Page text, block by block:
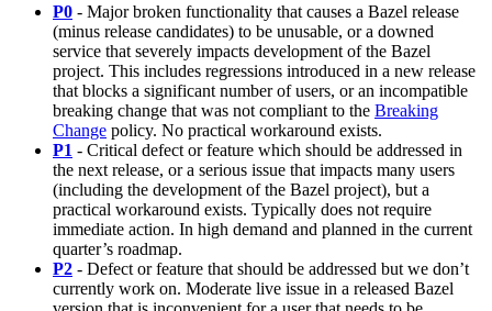
P0 - Major broken functionality that causes a Bazel release
(minus release candidates) to be unusable, or a downed
service that severely impacts development of the Bazel
project. This includes regressions introduced in a new release
that blocks a significant number of users, or an incompatible
breaking change that was not compliant to the Breaking
Change policy. No practical workaround exists.
P1 - Critical defect or feature which should be addressed in
the next release, or a serious issue that impacts many users
(including the development of the Bazel project), but a
practical workaround exists. Typically does not require
immediate action. In high demand and planned in the current
quarter’s roadmap.
P2 - Defect or feature that should be addressed but we don’t
currently work on. Moderate live issue in a released Bazel